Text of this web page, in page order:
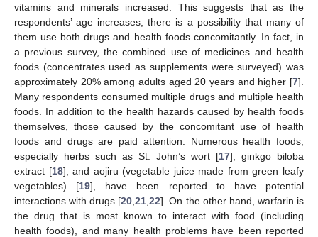
vitamins and minerals increased. This suggests that as the
respondents’ age increases, there is a possibility that many of
them use both drugs and health foods concomitantly. In fact, in
a previous survey, the combined use of medicines and health
foods (concentrates used as supplements were surveyed) was
approximately 20% among adults aged 20 years and higher [7].
Many respondents consumed multiple drugs and multiple health
foods. In addition to the health hazards caused by health foods
themselves, those caused by the concomitant use of health
foods and drugs are paid attention. Numerous health foods,
especially herbs such as St. John’s wort [17], ginkgo biloba
extract [18], and aojiru (vegetable juice made from green leafy
vegetables) [19], have been reported to have potential
interactions with drugs [20 ,21 ,22]. On the other hand, warfarin is
the drug that is most known to interact with food (including
health foods), and many health problems have been reported